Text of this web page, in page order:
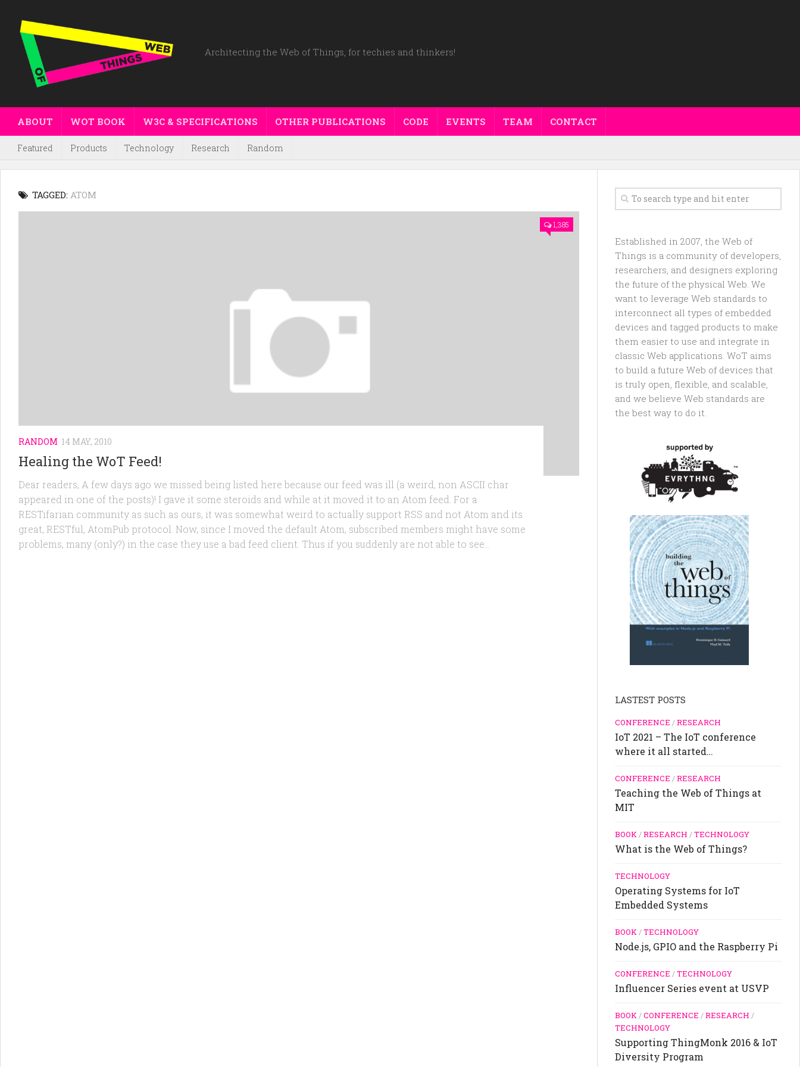
Architecting the Web of Things, for techies and thinkers!
ABOUT WOT BOOK W3C & SPECIFICATIONS OTHER PUBLICATIONS CODE EVENTS TEAM CONTACT
Featured Products Technology Research Random
TAGGED: ATOM
1,385
RANDOM 14 MAY, 2010
Healing the WoT Feed!
Dear readers, A few days ago we missed being listed here because our feed was ill (a weird, non ASCII char
appeared in one of the posts)! I gave it some steroids and while at it moved it to an Atom feed. For a
RESTifarian community as such as ours, it was somewhat weird to actually support RSS and not Atom and its
great, RESTful, AtomPub protocol. Now, since I moved the default Atom, subscribed members might have some
problems, many (only?) in the case they use a bad feed client. Thus if you suddenly are not able to see...
Established in 2007, the Web of
Things is a community of developers,
researchers, and designers exploring
the future of the physical Web. We
want to leverage Web standards to
interconnect all types of embedded
devices and tagged products to make
them easier to use and integrate in
classic Web applications. WoT aims
to build a future Web of devices that
is truly open, flexible, and scalable,
and we believe Web standards are
the best way to do it.
LASTEST POSTS
CONFERENCE /RESEARCH
IoT 2021 – The IoT conference
where it all started…
CONFERENCE /RESEARCH
Teaching the Web of Things at
MIT
BOOK/RESEARCH /TECHNOLOGY
What is the Web of Things?
TECHNOLOGY
Operating Systems for IoT
Embedded Systems
BOOK/TECHNOLOGY
Node.js, GPIO and the Raspberry Pi
CONFERENCE /TECHNOLOGY
Influencer Series event at USVP
BOOK/CONFERENCE /RESEARCH /
TECHNOLOGY
Supporting ThingMonk 2016 & IoT
Diversity Program